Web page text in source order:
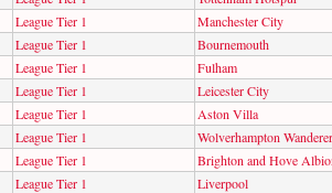
League Tier 1
Manchester City
League Tier 1
Bournemouth
League Tier 1
Fulham
League Tier 1
Leicester City
League Tier 1
Aston Villa
League Tier 1
Wolverhampton
League Tier 1
Brighton and Hove
League Tier 1
Liverpool